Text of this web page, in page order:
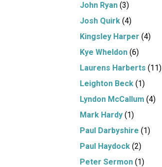
John Ryan (3)
Josh Quirk (4)
Kingsley Harper (4)
Kye Wheldon (6)
Laurens Harberts (11)
Leighton Beck (1)
Lyndon McCallum (4)
Mark Hardy (1)
Paul Darbyshire (1)
Paul Haydock (2)
Peter Sermon (1)